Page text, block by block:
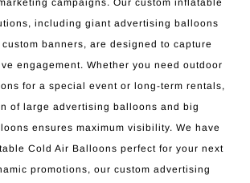
including giant advertising balloons
banners, are designed to capture
engagement. Whether you need outdoor
for a special event or long-term rentals,
of large advertising balloons and big
ensures maximum visibility. We have
Cold Air Balloons perfect for your next
promotions, our custom advertising